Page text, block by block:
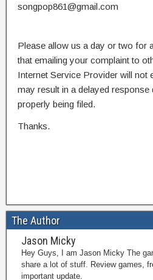
songpop861@gmail.com
Please allow us a day or two for
that emailing your complaint to
Internet Service Provider will not
may result in a delayed response
properly being filed.
Thanks.
The Author
Jason Micky
Hey Guys, I am Jason Micky The
share a lot of stuff. Review games,
important update.